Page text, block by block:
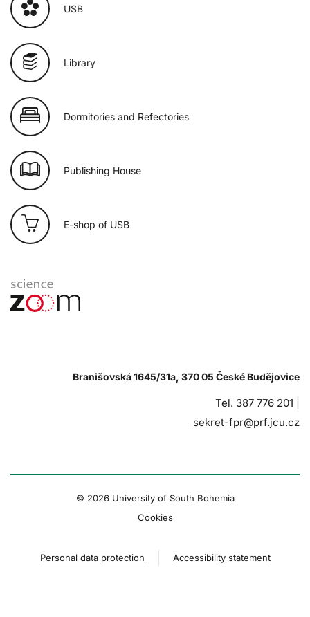
USB
Library
Dormitories and Refectories
Publishing House
E-shop of USB
Branišovská 1645/31a, 370 05 České Budějovice
Tel. 387 776 201 |
sekret-fpr@prf.jcu.cz
© 2026 University of South Bohemia
Cookies
Personal data protection Accessibility statement